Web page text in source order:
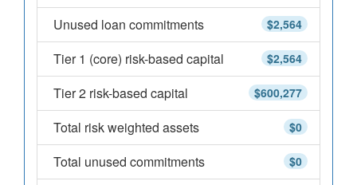
$2,564
Unused loan commitments
$2,564
Tier 1 (core) risk-based capital
$600,277
Tier 2 risk-based capital
$0
Total risk weighted assets
$0
Total unused commitments